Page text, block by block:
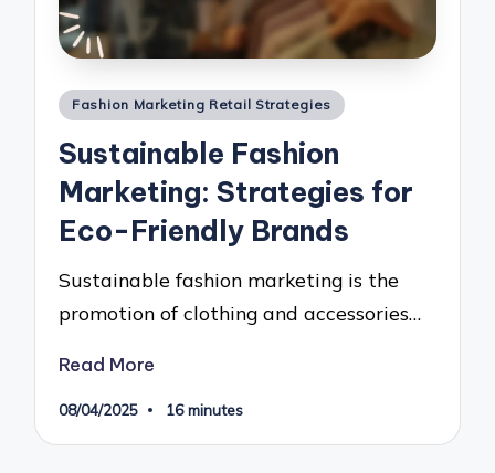
Posted
Fashion Marketing Retail Strategies
Sustainable Fashion
Marketing: Strategies for
Eco-Friendly Brands
Sustainable fashion marketing is the
promotion of clothing and accessories…
Read More
08/04/2025 16 minutes